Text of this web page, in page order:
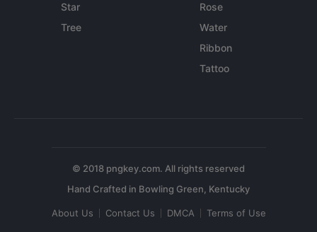
Star
Tree
Rose
Water
Ribbon
Tattoo
© 2018 pngkey.com. All rights reserved
About Us Contact Us DMCA Terms of Use